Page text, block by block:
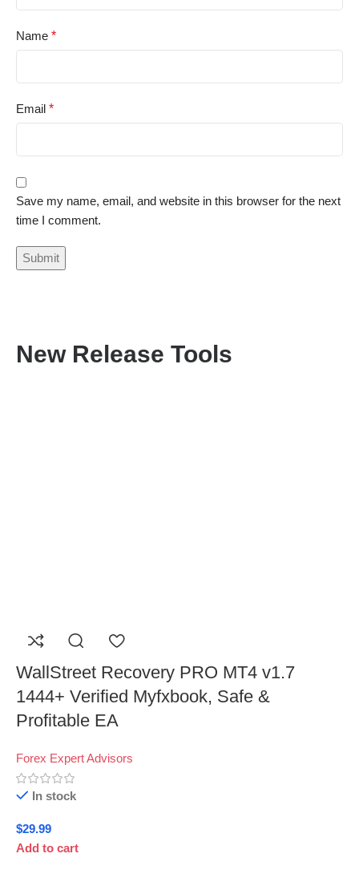
Name *
Email *
Save my name, email, and website in this browser for the next
time I comment.
New Release Tools
WallStreet Recovery PRO MT4 v1.7
1444+ Verified Myfxbook, Safe &
Profitable EA
Forex Expert Advisors
In stock
$29.99
Add to cart